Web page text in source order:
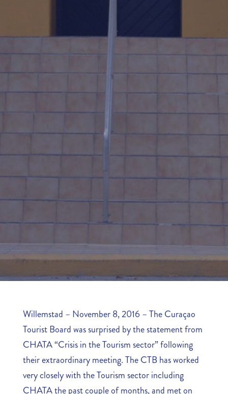
Willemstad – November 8, 2016 – The Curaçao
Tourist Board was surprised by the statement from
CHATA “Crisis in the Tourism sector” following
their extraordinary meeting. The CTB has worked
very closely with the Tourism sector including
CHATA the past couple of months, and met on